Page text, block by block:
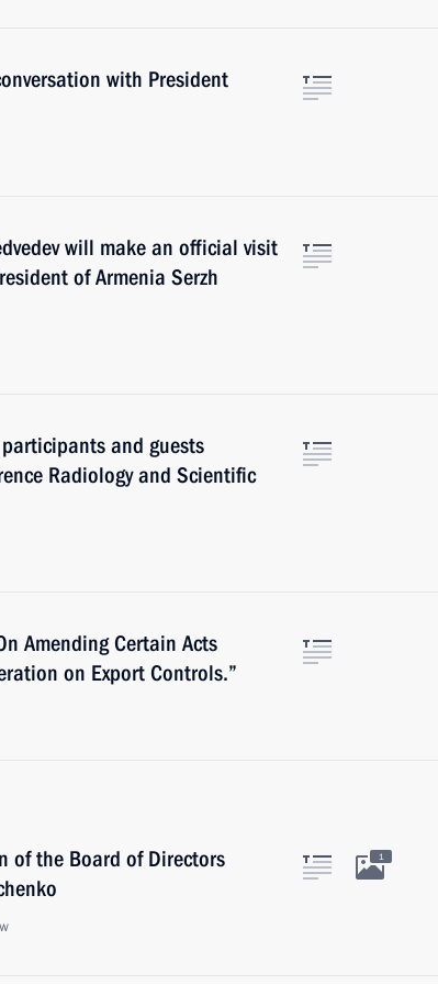
with President
will make an official visit
of Armenia Serzh
and guests
Radiology and Scientific
Amending Certain Acts
on Export Controls.”
of the Board of Directors
1